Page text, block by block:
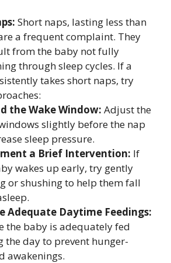
Short naps, lasting less than
a frequent complaint. They
from the baby not fully
through sleep cycles. If a
takes short naps, try
the Wake Window: Adjust the
slightly before the nap
sleep pressure.
a Brief Intervention: If
wakes up early, try gently
or shushing to help them fall
Adequate Daytime Feedings:
the baby is adequately fed
the day to prevent hunger-
awakenings.